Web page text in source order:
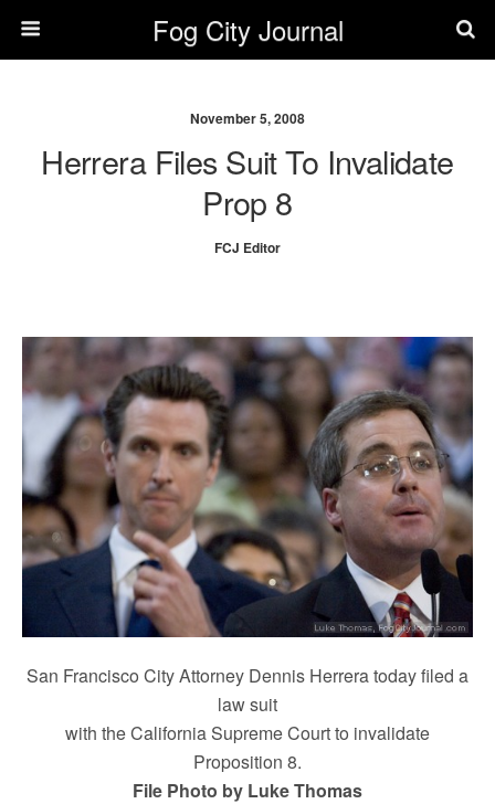
Fog City Journal
November 5, 2008
Herrera Files Suit To Invalidate
Prop 8
FCJ Editor
San Francisco City Attorney Dennis Herrera today filed a
law suit
with the California Supreme Court to invalidate
Proposition 8.
File Photo by Luke Thomas